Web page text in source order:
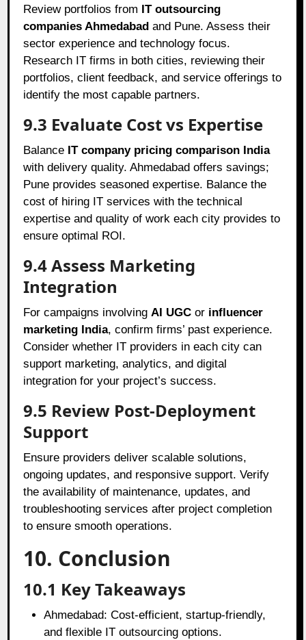
Review portfolios from IT outsourcing
companies Ahmedabad and Pune. Assess their
sector experience and technology focus.
Research IT firms in both cities, reviewing their
portfolios, client feedback, and service offerings to
identify the most capable partners.
9.3 Evaluate Cost vs Expertise
Balance IT company pricing comparison India
with delivery quality. Ahmedabad offers savings;
Pune provides seasoned expertise. Balance the
cost of hiring IT services with the technical
expertise and quality of work each city provides to
ensure optimal ROI.
9.4 Assess Marketing
Integration
For campaigns involving AI UGC or influencer
marketing India, confirm firms’ past experience.
Consider whether IT providers in each city can
support marketing, analytics, and digital
integration for your project’s success.
9.5 Review Post-Deployment
Support
Ensure providers deliver scalable solutions,
ongoing updates, and responsive support. Verify
the availability of maintenance, updates, and
troubleshooting services after project completion
to ensure smooth operations.
10. Conclusion
10.1 Key Takeaways
Ahmedabad: Cost-efficient, startup-friendly,
and flexible IT outsourcing options.